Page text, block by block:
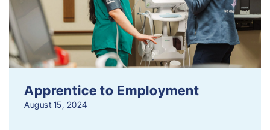
Apprentice to Employment
August 15, 2024